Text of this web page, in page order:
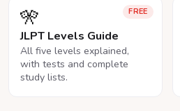
FREE
🎌
JLPT Levels Guide
All five levels explained,
with tests and complete
study lists.